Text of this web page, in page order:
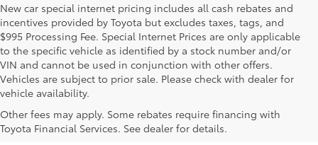
New car special internet pricing includes all cash rebates and
incentives provided by Toyota but excludes taxes, tags, and
$995 Processing Fee. Special Internet Prices are only applicable
to the specific vehicle as identified by a stock number and/or
VIN and cannot be used in conjunction with other offers.
Vehicles are subject to prior sale. Please check with dealer for
vehicle availability.
Other fees may apply. Some rebates require financing with
Toyota Financial Services. See dealer for details.
New Toyota RAV4 Hybrid
for Sale in Alexandria, VA